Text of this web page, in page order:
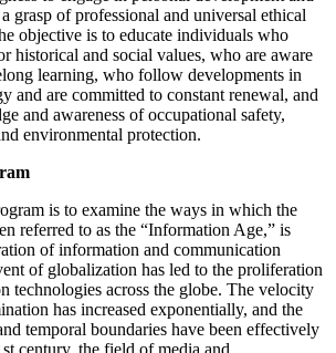
grasp of professional and universal ethical
objective is to educate individuals who
historical and social values, who are aware
learning, who follow developments in
and are committed to constant renewal, and
and awareness of occupational safety,
environmental protection.
is to examine the ways in which the
referred to as the “Information Age,” is
of information and communication
of globalization has led to the proliferation
technologies across the globe. The velocity
has increased exponentially, and the
temporal boundaries have been effectively
century, the field of media and